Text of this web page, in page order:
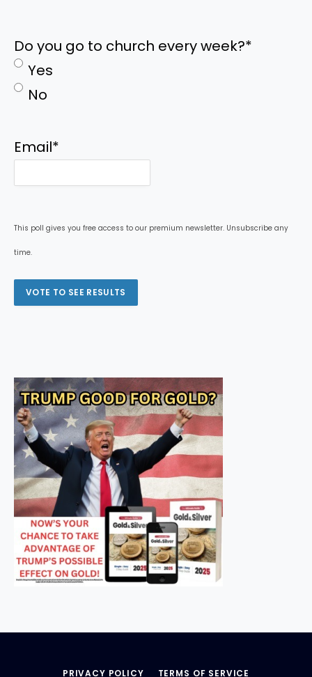
Do you go to church every week?*
Yes
No
Email*
This poll gives you free access to our premium newsletter. Unsubscribe any
time.
PRIVACY POLICY TERMS OF SERVICE